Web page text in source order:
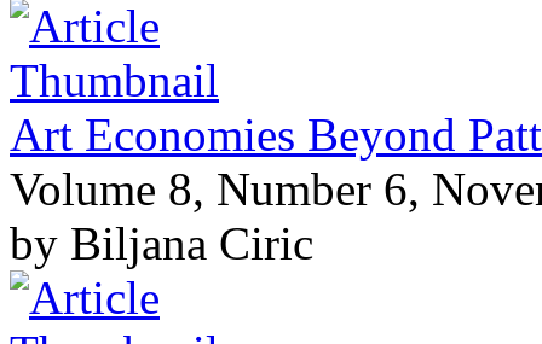
Art Economies Beyond
Volume 8, Number 6,
by Biljana Ciric